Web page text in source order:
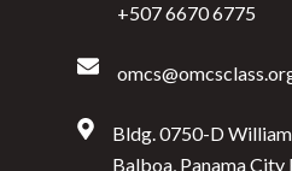
+507 6670 6775
Bldg. 0750-D
Balboa, Panama